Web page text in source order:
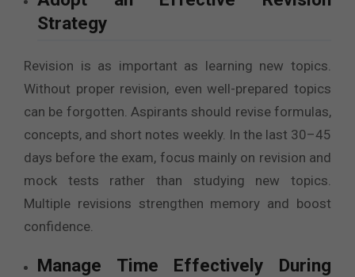
Strategy
Revision is as important as learning new topics.
Without proper revision, even well-prepared topics
can be forgotten. Aspirants should revise formulas,
concepts, and short notes weekly. In the last 30–45
days before the exam, focus mainly on revision and
mock tests rather than studying new topics.
Multiple revisions strengthen memory and boost
confidence.
Manage Time Effectively During